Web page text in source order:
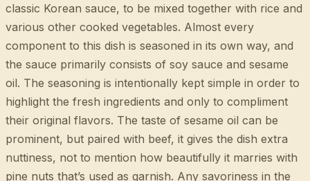
classic Korean sauce, to be mixed together with rice and
various other cooked vegetables. Almost every
component to this dish is seasoned in its own way, and
the sauce primarily consists of soy sauce and sesame
oil. The seasoning is intentionally kept simple in order to
highlight the fresh ingredients and only to compliment
their original flavors. The taste of sesame oil can be
prominent, but paired with beef, it gives the dish extra
nuttiness, not to mention how beautifully it marries with
pine nuts that’s used as garnish. Any savoriness in the